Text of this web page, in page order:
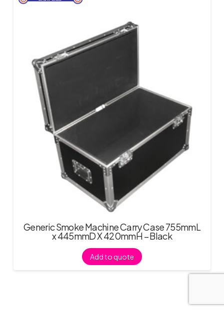
Generic Smoke Machine Carry Case 755mmL
x 445mmD X 420mmH – Black
Add to quote